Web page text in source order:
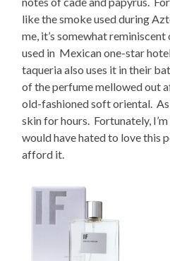
like the smoke used during
me, it’s somewhat
used in Mexican one-star
taqueria also uses it in their
of the perfume mellowed out
old-fashioned soft oriental.
skin for hours. Fortunately,
would have hated to love this
afford it.